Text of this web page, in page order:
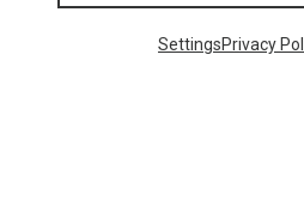
SettingsPrivacy